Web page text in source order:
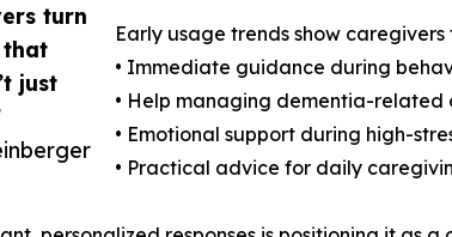
turn
that
just
Early usage trends show caregivers
• Immediate guidance during
• Help managing dementia-
• Emotional support during high-
• Practical advice for daily